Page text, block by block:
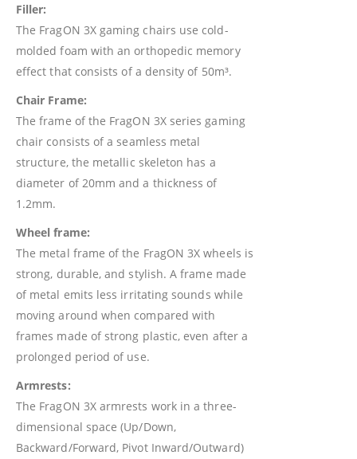
Filler:
The FragON 3X gaming chairs use cold-
molded foam with an orthopedic memory
effect that consists of a density of 50m³.
Chair Frame:
The frame of the FragON 3X series gaming
chair consists of a seamless metal
structure, the metallic skeleton has a
diameter of 20mm and a thickness of
1.2mm.
Wheel frame:
The metal frame of the FragON 3X wheels is
strong, durable, and stylish. A frame made
of metal emits less irritating sounds while
moving around when compared with
frames made of strong plastic, even after a
prolonged period of use.
Armrests:
The FragON 3X armrests work in a three-
dimensional space (Up/Down,
Backward/Forward, Pivot Inward/Outward)